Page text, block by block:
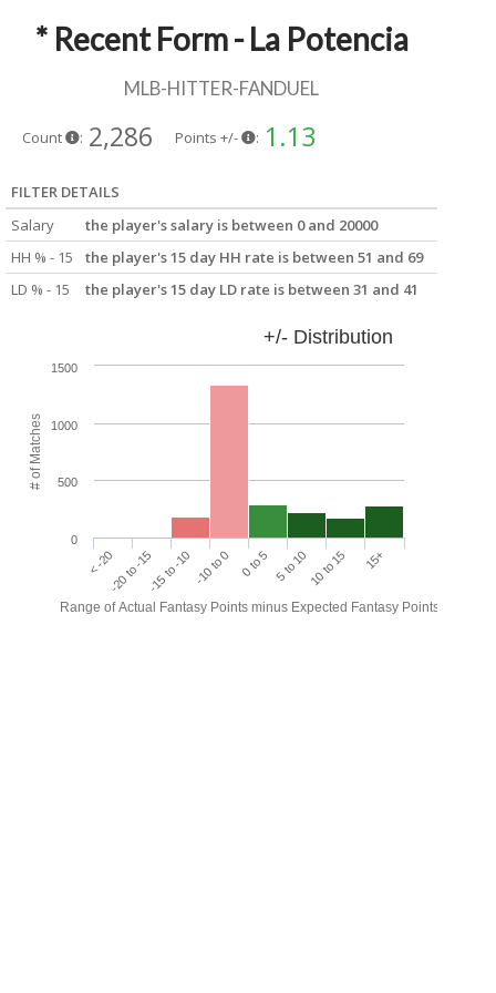
* Recent Form - La Potencia
MLB-HITTER-FANDUEL
Count : 2,286 Points +/- : 1.13
FILTER DETAILS
Salary
the player's salary is between 0 and 20000
HH % - 15
the player's 15 day HH rate is between 51 and 69
LD % - 15
the player's 15 day LD rate is between 31 and 41
Range of Actual Fantasy Points minus Expected Fantasy Points
# of Matches
+/- Distribution
< -20-20 to -15-15 to -10 -10 to 0 0 to 5 5 to 1010 to 15 15+
0
500
1000
1500